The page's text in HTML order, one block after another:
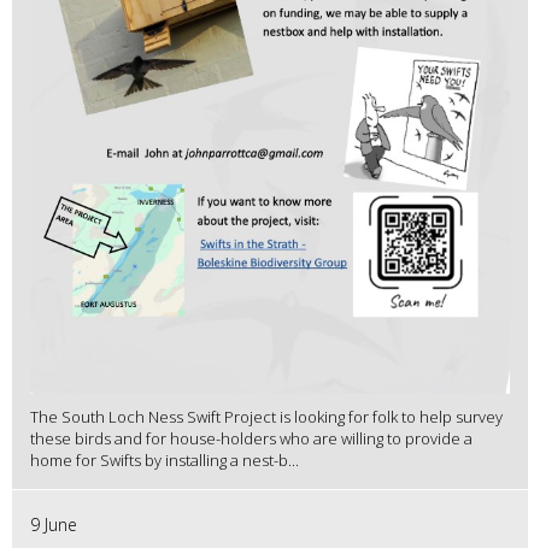
The South Loch Ness Swift Project is looking for folk to help survey
these birds and for house-holders who are willing to provide a
home for Swifts by installing a nest-b...
9 June